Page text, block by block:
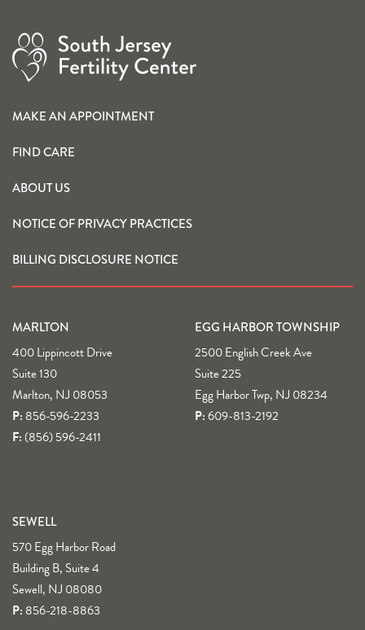
MAKE AN APPOINTMENT
FIND CARE
ABOUT US
NOTICE OF PRIVACY PRACTICES
BILLING DISCLOSURE NOTICE
MARLTON
400 Lippincott Drive
Suite 130
Marlton, NJ 08053
P: 856-596-2233
F: (856) 596-2411
EGG HARBOR TOWNSHIP
2500 English Creek Ave
Suite 225
Egg Harbor Twp, NJ 08234
P:609-813-2192
SEWELL
570 Egg Harbor Road
Building B, Suite 4
Sewell, NJ 08080
P: 856-218-8863